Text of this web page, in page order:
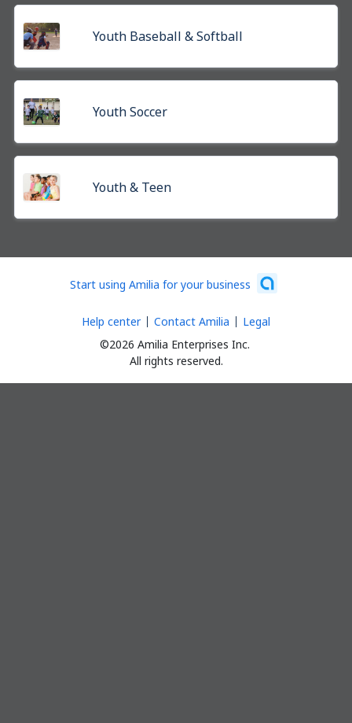
Youth Baseball & Softball
Youth Soccer
Youth & Teen
Start using Amilia for your business
©2026 Amilia Enterprises Inc.
All rights reserved.
Help center Contact Amilia Legal